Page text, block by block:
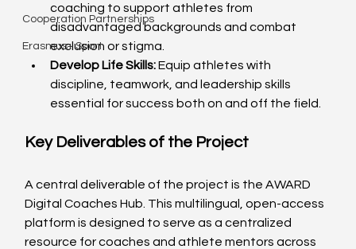
Cooperation Partnerships
Erasmus+ Sport
coaching to support athletes from
disadvantaged backgrounds and combat
exclusion or stigma.
Develop Life Skills: Equip athletes with
discipline, teamwork, and leadership skills
essential for success both on and off the field.
Key Deliverables of the Project
A central deliverable of the project is the AWARD
Digital Coaches Hub. This multilingual, open-access
platform is designed to serve as a centralized
resource for coaches and athlete mentors across